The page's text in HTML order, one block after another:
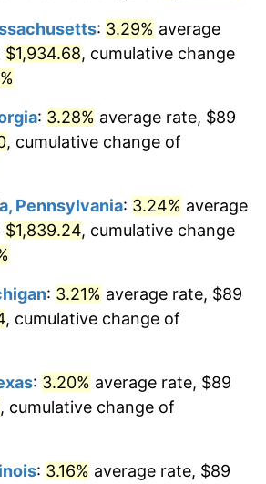
1.01%
1.00%
1.31%
2.86%
4.19%
5.72%
3.21%
: 3.29% average
$1,934.68, cumulative change
: 3.28% average rate, $89
, cumulative change of
Pennsylvania: 3.24% average
$1,839.24, cumulative change
: 3.21% average rate, $89
, cumulative change of
: 3.20% average rate, $89
, cumulative change of
: 3.16% average rate, $89